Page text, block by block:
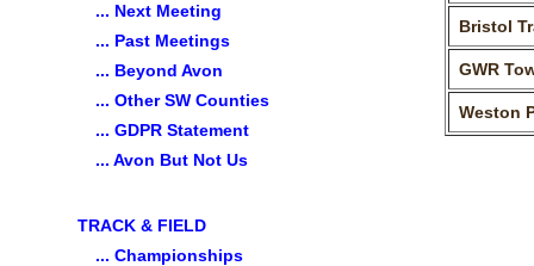
Bristol
GWR
Weston
... Next Meeting
... Past Meetings
... Beyond Avon
... Other SW Counties
... GDPR Statement
... Avon But Not Us
TRACK & FIELD
... Championships